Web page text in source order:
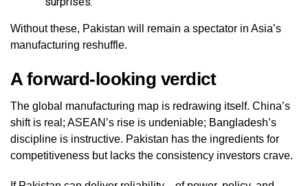
Without these, Pakistan will remain a spectator in Asia’s
manufacturing reshuffle.
A forward‑looking verdict
The global manufacturing map is redrawing itself. China’s
shift is real; ASEAN’s rise is undeniable; Bangladesh’s
discipline is instructive. Pakistan has the ingredients for
competitiveness but lacks the consistency investors crave.